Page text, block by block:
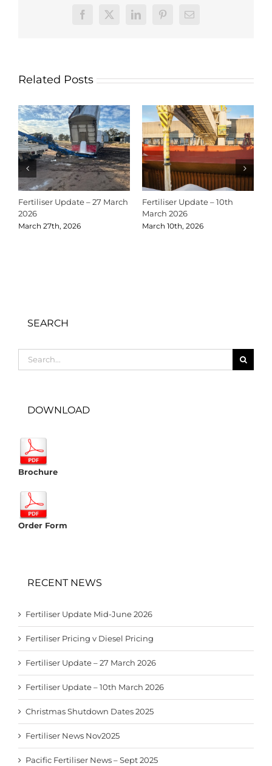
Facebook
X LinkedInPinterestEmail
Related Posts
Fertiliser Update – 27 March
2026
March 27th, 2026
Fertiliser Update – 10th
March 2026
March 10th, 2026
SEARCH
for:
DOWNLOAD
Brochure
Order Form
RECENT NEWS
Fertiliser Update Mid-June 2026
Fertiliser Pricing v Diesel Pricing
Fertiliser Update – 27 March 2026
Fertiliser Update – 10th March 2026
Christmas Shutdown Dates 2025
Fertiliser News Nov2025
Pacific Fertiliser News – Sept 2025